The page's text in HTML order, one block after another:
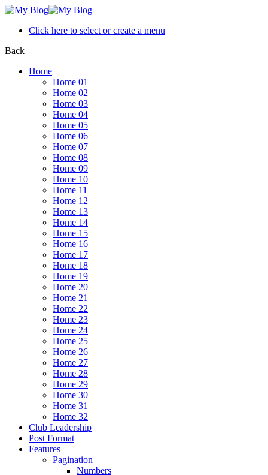
Click here to select or create a menu
Back
Home
Home 01
Home 02
Home 03
Home 04
Home 05
Home 06
Home 07
Home 08
Home 09
Home 10
Home 11
Home 12
Home 13
Home 14
Home 15
Home 16
Home 17
Home 18
Home 19
Home 20
Home 21
Home 22
Home 23
Home 24
Home 25
Home 26
Home 27
Home 28
Home 29
Home 30
Home 31
Home 32
Club Leadership
Post Format
Features
Pagination
Numbers